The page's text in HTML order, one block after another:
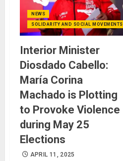
NEWS
SOLIDARITY AND SOCIAL MOVEMENTS
Interior Minister
Diosdado Cabello:
María Corina
Machado is Plotting
to Provoke Violence
during May 25
Elections
APRIL 11, 2025